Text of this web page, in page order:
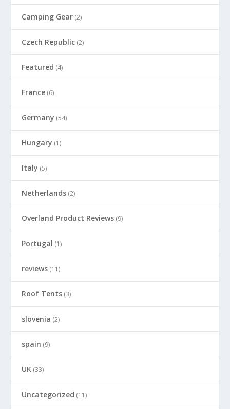
Camping Gear (2)
Czech Republic (2)
Featured (4)
France (6)
Germany (54)
Hungary (1)
Italy (5)
Netherlands (2)
Overland Product Reviews (9)
Portugal (1)
reviews (11)
Roof Tents (3)
slovenia (2)
spain (9)
UK (33)
Uncategorized (11)